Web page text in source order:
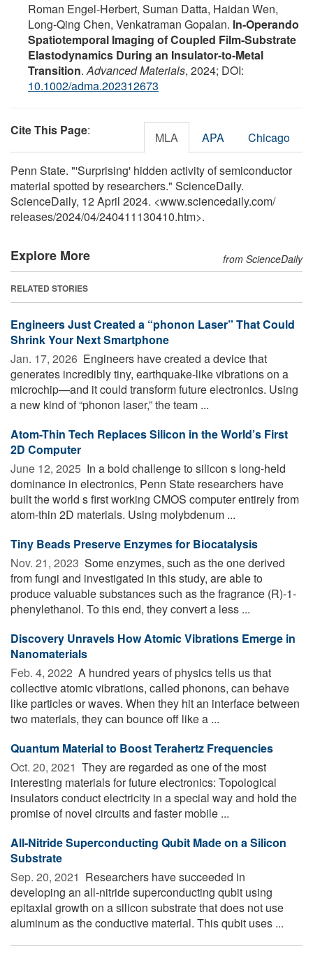
Roman Engel‐Herbert, Suman Datta, Haidan Wen,
Long‐Qing Chen, Venkatraman Gopalan. In‐Operando
Spatiotemporal Imaging of Coupled Film‐Substrate
Elastodynamics During an Insulator‐to‐Metal
Transition.Advanced Materials, 2024; DOI:
10.1002/adma.202312673
Cite This Page: MLA APA Chicago
Penn State. "'Surprising' hidden activity of semiconductor
material spotted by researchers." ScienceDaily.
ScienceDaily, 12 April 2024. <www.sciencedaily.com/
releases/2024/04/240411130410.htm>.
Explore More from ScienceDaily
RELATED STORIES
Engineers Just Created a “phonon Laser” That Could
Shrink Your Next Smartphone
Jan. 17, 2026  Engineers have created a device that
generates incredibly tiny, earthquake-like vibrations on a
microchip—and it could transform future electronics. Using
a new kind of “phonon laser,” the team ...
Atom-Thin Tech Replaces Silicon in the World’s First
2D Computer
June 12, 2025  In a bold challenge to silicon s long-held
dominance in electronics, Penn State researchers have
built the world s first working CMOS computer entirely from
atom-thin 2D materials. Using molybdenum ...
Tiny Beads Preserve Enzymes for Biocatalysis
Nov. 21, 2023  Some enzymes, such as the one derived
from fungi and investigated in this study, are able to
produce valuable substances such as the fragrance (R)-1-
phenylethanol. To this end, they convert a less ...
Discovery Unravels How Atomic Vibrations Emerge in
Nanomaterials
Feb. 4, 2022  A hundred years of physics tells us that
collective atomic vibrations, called phonons, can behave
like particles or waves. When they hit an interface between
two materials, they can bounce off like a ...
Quantum Material to Boost Terahertz Frequencies
Oct. 20, 2021  They are regarded as one of the most
interesting materials for future electronics: Topological
insulators conduct electricity in a special way and hold the
promise of novel circuits and faster mobile ...
All-Nitride Superconducting Qubit Made on a Silicon
Substrate
Sep. 20, 2021  Researchers have succeeded in
developing an all-nitride superconducting qubit using
epitaxial growth on a silicon substrate that does not use
aluminum as the conductive material. This qubit uses ...